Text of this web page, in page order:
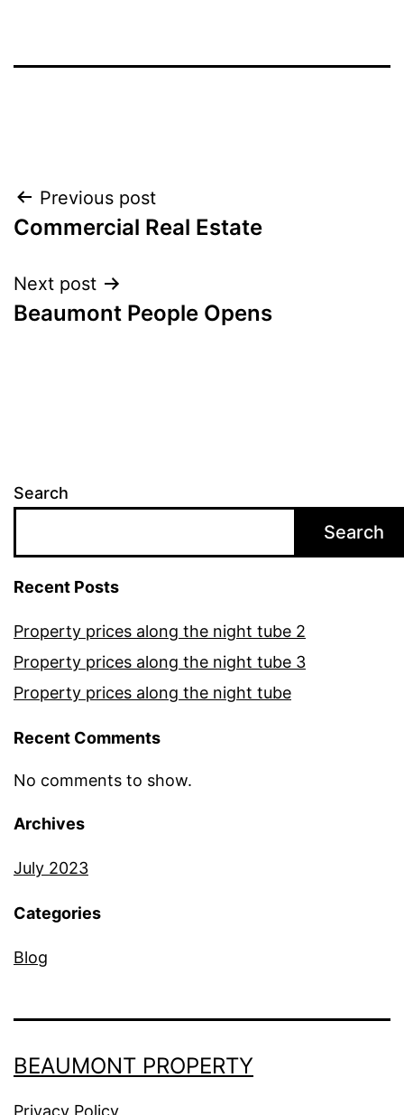
Post
navigation
Previous post
Commercial Real Estate
Next post
Beaumont People Opens
Search
Search
Recent Posts
Property prices along the night tube 2
Property prices along the night tube 3
Property prices along the night tube
Recent Comments
No comments to show.
Archives
July 2023
Categories
Blog
BEAUMONT PROPERTY
Privacy Policy